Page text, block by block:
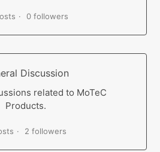
0 followers
Discussion
related to MoTeC
Products.
2 followers